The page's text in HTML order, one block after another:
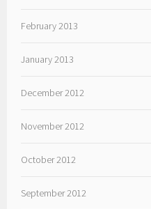
February 2013
January 2013
December 2012
November 2012
October 2012
September 2012